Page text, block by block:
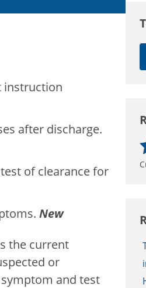
instruction
after discharge.
of clearance for
New
the current
or
and test